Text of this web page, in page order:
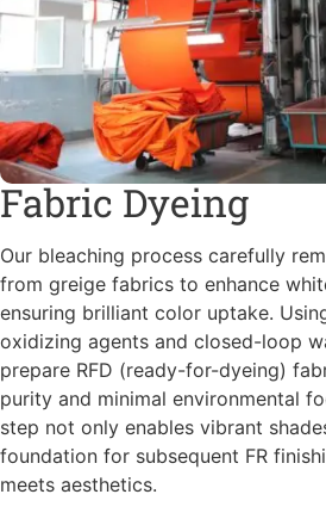
Fabric Dyeing
Our bleaching process carefully
from greige fabrics to enhance
ensuring brilliant color uptake.
oxidizing agents and closed-loop
prepare RFD (ready-for-dyeing)
purity and minimal environmental
step not only enables vibrant
foundation for subsequent FR
meets aesthetics.